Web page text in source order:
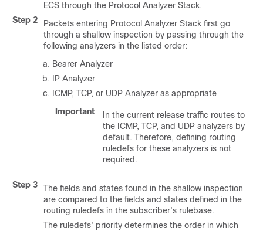
ECS through the Protocol Analyzer Stack.
Step 2
Packets entering Protocol Analyzer Stack first go
through a shallow inspection by passing through the
following analyzers in the listed order:
Bearer Analyzer
IP Analyzer
ICMP, TCP, or UDP Analyzer as appropriate
Important
In the current release traffic routes to
the ICMP, TCP, and UDP analyzers by
default. Therefore, defining routing
ruledefs for these analyzers is not
required.
Step 3
The fields and states found in the shallow inspection
are compared to the fields and states defined in the
routing ruledefs in the subscriber's rulebase.
The ruledefs' priority determines the order in which